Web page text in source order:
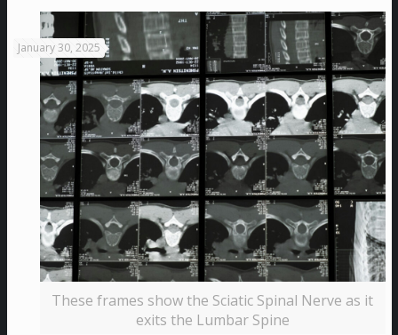
These frames show the Sciatic Spinal Nerve as it
exits the Lumbar Spine
January 30, 2025